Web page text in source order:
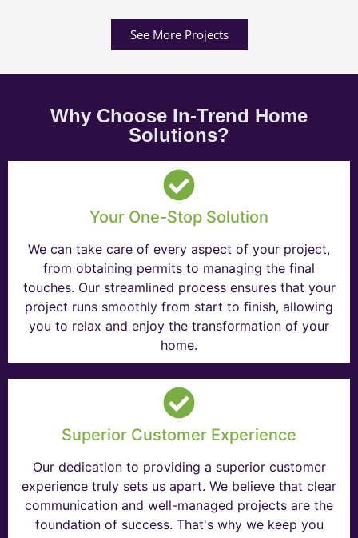
See More Projects
Why Choose In-Trend Home
Solutions?
Your One-Stop Solution
We can take care of every aspect of your project,
from obtaining permits to managing the final
touches. Our streamlined process ensures that your
project runs smoothly from start to finish, allowing
you to relax and enjoy the transformation of your
home.
Superior Customer Experience
Our dedication to providing a superior customer
experience truly sets us apart. We believe that clear
communication and well-managed projects are the
foundation of success. That's why we keep you